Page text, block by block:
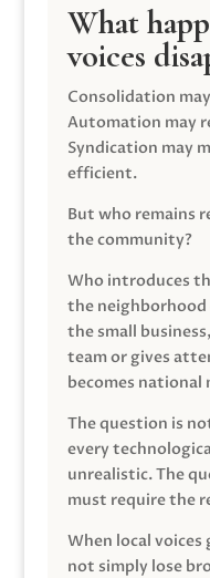
What
voices
Consolidation
Automation may
Syndication may
efficient.
But who remains
the community?
Who introduces
the
the small
team or gives
becomes national
The question is
every
unrealistic. The
must require the
When local
not simply lose